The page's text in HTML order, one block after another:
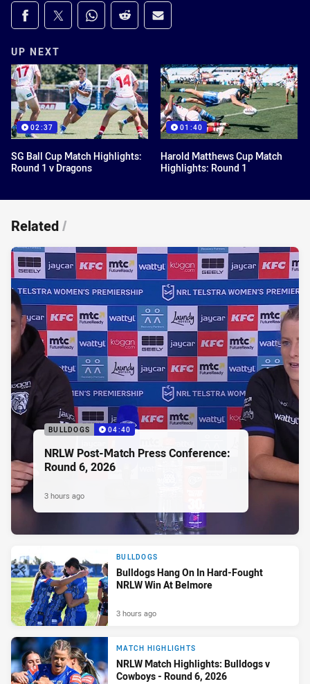
Share on social media
Share via Facebook
Share via Twitter
Share via Whats-app
Share via Reddit
Share via Email
UP NEXT
02:37
SG Ball Cup Match Highlights:
Round 1 v Dragons
01:40
Harold Matthews Cup Match
Highlights: Round 1
Related/
BULLDOGS 04:40
NRLW Post-Match Press Conference:
Round 6, 2026
3 hours ago
BULLDOGS
Bulldogs Hang On In Hard-Fought
NRLW Win At Belmore
3 hours ago
MATCH HIGHLIGHTS
NRLW Match Highlights: Bulldogs v
Cowboys - Round 6, 2026